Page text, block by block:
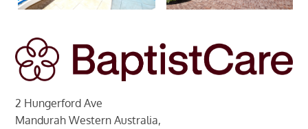
2 Hungerford Ave
Mandurah Western Australia,